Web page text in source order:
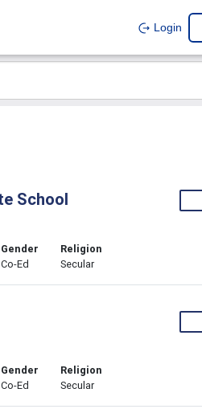
Login
School
Gender
Co-Ed
Religion
Secular
Gender
Co-Ed
Religion
Secular